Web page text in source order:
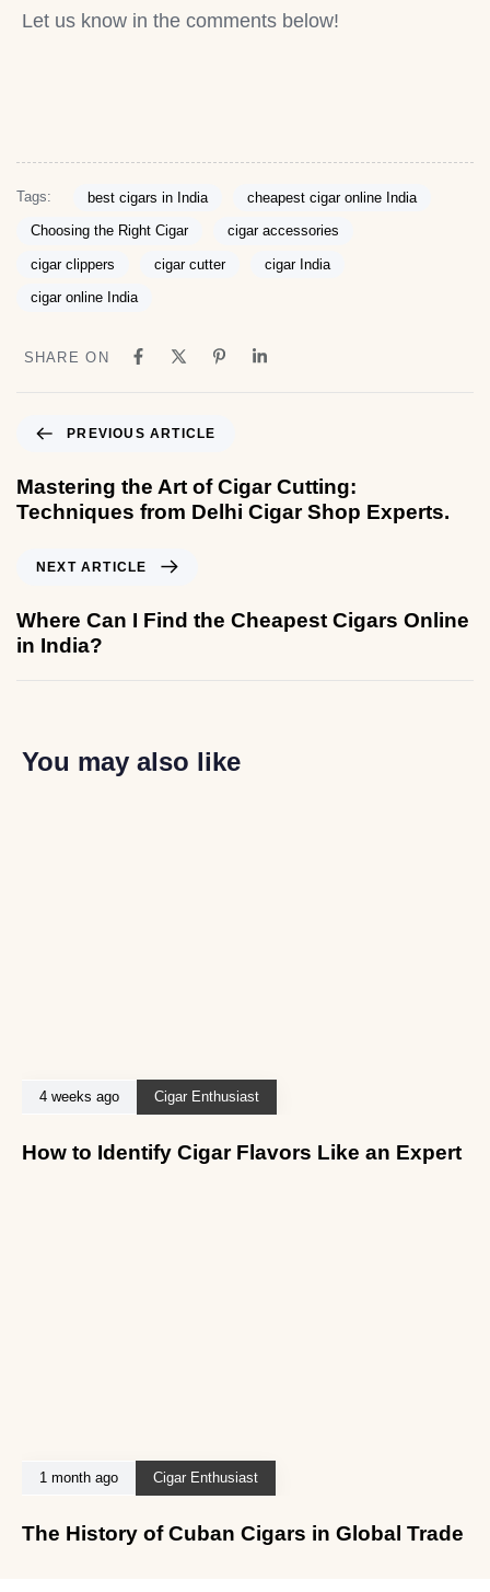
Let us know in the comments below!
Tags: best cigars in India cheapest cigar online India
Choosing the Right Cigar cigar accessories
cigar clippers cigar cutter cigar India
cigar online India
SHARE ON
PREVIOUS ARTICLE
Mastering the Art of Cigar Cutting:
Techniques from Delhi Cigar Shop Experts.
NEXT ARTICLE
Where Can I Find the Cheapest Cigars Online
in India?
You may also like
4 weeks ago Cigar Enthusiast
How to Identify Cigar Flavors Like an Expert
1 month ago Cigar Enthusiast
The History of Cuban Cigars in Global Trade